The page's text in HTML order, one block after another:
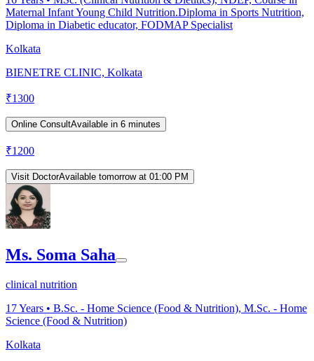
Maternal Infant Young Child Nutrition.Diploma in Sports Nutrition,
Diploma in Diabetic educator, FODMAP Specialist
Kolkata
BIENETRE CLINIC, Kolkata
₹1300
Online ConsultAvailable in 6 minutes
₹1200
Visit DoctorAvailable tomorrow at 01:00 PM
Ms. Soma Saha
clinical nutrition
17Years • B.Sc. - Home Science (Food & Nutrition), M.Sc. - Home
Science (Food & Nutrition)
Kolkata